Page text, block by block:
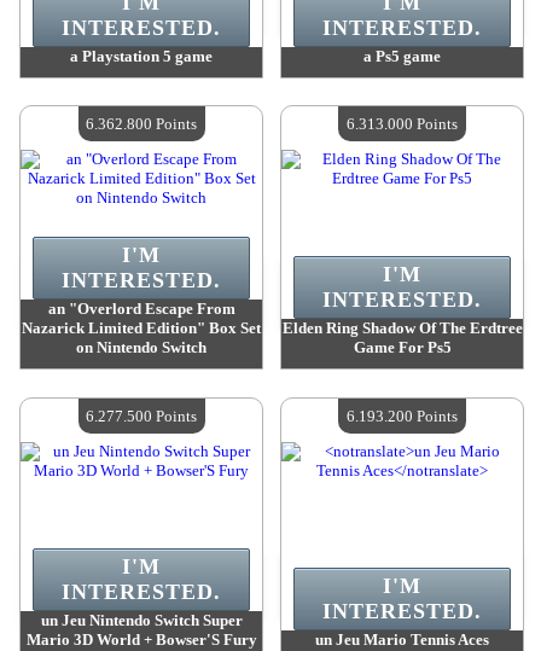
a Playstation 5 game
Quantity Available :4
INTERESTED.
a Ps5 game
Quantity Available :4
INTERESTED.
an "Overlord Escape From
Nazarick Limited Edition" Box Set
on Nintendo Switch
Quantity Available :4
I'M
INTERESTED.
6.362.800 Points
Elden Ring Shadow Of The Erdtree
Game For Ps5
Quantity Available :4
I'M
INTERESTED.
6.313.000 Points
un Jeu Nintendo Switch Super
Mario 3D World + Bowser'S Fury
I'M
INTERESTED.
6.277.500 Points
un Jeu Mario Tennis Aces
I'M
INTERESTED.
6.193.200 Points